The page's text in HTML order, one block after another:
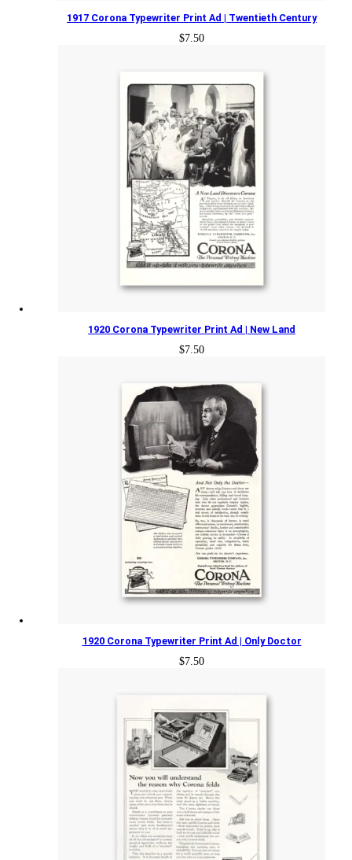
1917 Corona Typewriter Print Ad | Twentieth Century
$7.50
1920 Corona Typewriter Print Ad | New Land
$7.50
1920 Corona Typewriter Print Ad | Only Doctor
$7.50